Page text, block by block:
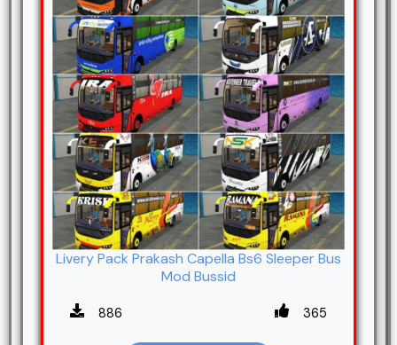
Livery Pack Prakash Capella Bs6 Sleeper Bus
Mod Bussid
886 365